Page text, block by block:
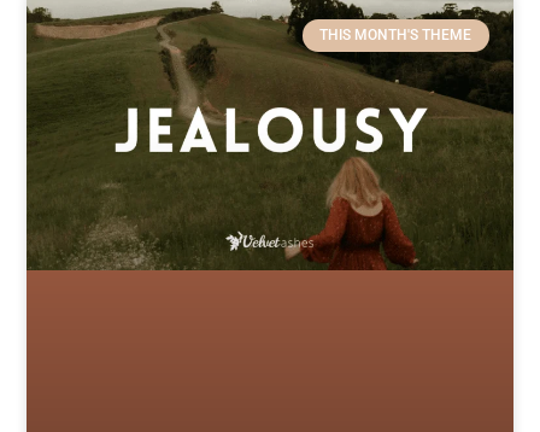
THIS MONTH'S THEME